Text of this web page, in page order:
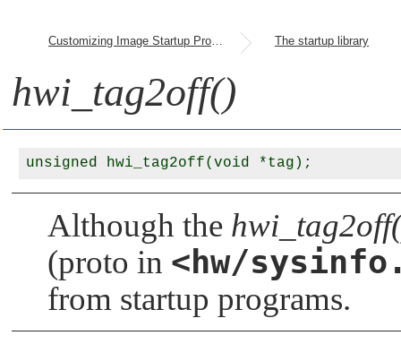
Customizing Image Startup Programs The startup library
hwi_tag2off()
Although the
(proto in <hw/
from startup programs.